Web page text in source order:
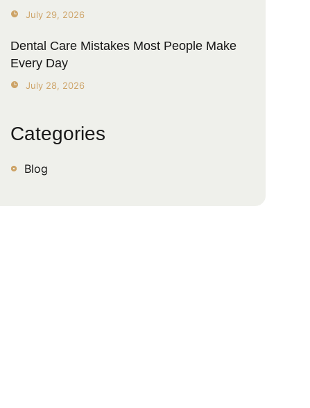
July 29, 2026
Dental Care Mistakes Most People Make
Every Day
July 28, 2026
Categories
Blog